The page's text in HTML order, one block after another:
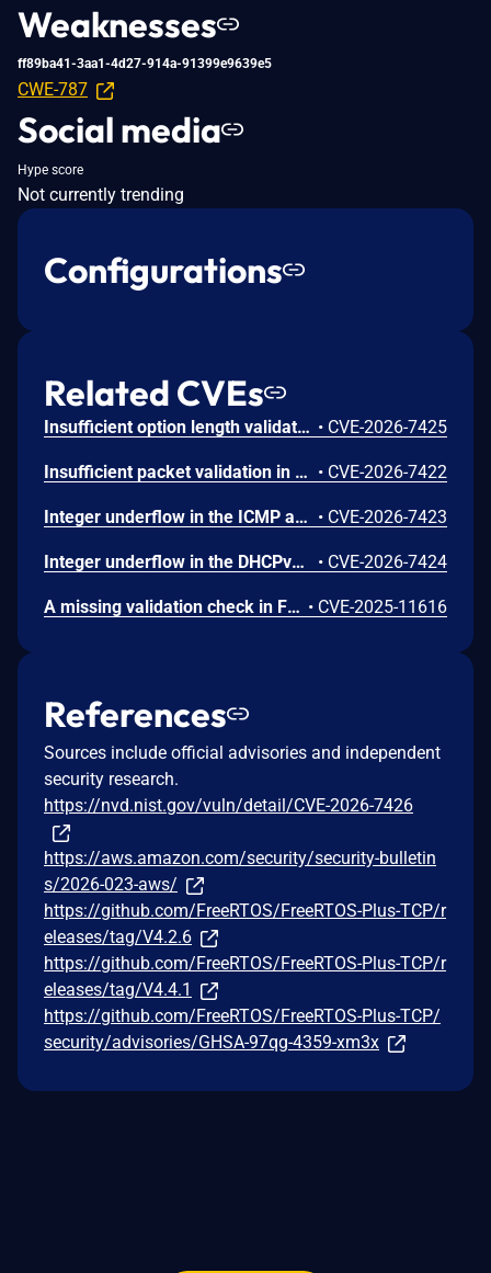
Weaknesses
ff89ba41-3aa1-4d27-914a-91399e9639e5
CWE-787
Social media
Hype score
Not currently trending
Configurations
Related CVEs
Insufficient option length validation in the IPv6 Router Advertisement parser in FreeRTOS-Plus-TCP before V4.2.6 and V4.4.1 allows an adjacent network actor to cause a denial of service (device crash) by sending a crafted Router Advertisement with a truncated PREFIX_INFORMATION option that is smaller than the expected structure size. To mitigate this issue, users should upgrade to the fixed version when available. • CVE-2026-7425
Insufficient packet validation in FreeRTOS-Plus-TCP before V4.2.6 and V4.4.1 allows an adjacent network actor to bypass all checksum and minimum-size validation by spoofing the Ethernet source MAC address to match one of the device's own registered endpoints, because the loopback detection mechanism skips all input validation for packets whose source MAC matches a local endpoint. To mitigate this issue, users should upgrade to the fixed version when available. • CVE-2026-7422
Integer underflow in the ICMP and ICMPv6 echo reply handlers in FreeRTOS-Plus-TCP before V4.4.1 and V4.2.6 allows an adjacent network user to cause a denial of service (device crash) when outgoing ping support is enabled, because header sizes are subtracted from a packet length field without validating the field is large enough, resulting in a heap out-of-bounds read of up to approximately 65KB. To mitigate this issue, users should upgrade to the fixed version when available. • CVE-2026-7423
Integer underflow in the DHCPv6 sub-option parser in FreeRTOS-Plus-TCP before V4.4.1 and V4.2.6 allows an adjacent network actor to corrupt the device's IPv6 address assignment, DNS configuration, and lease times, and to cause a denial of service (permanent IP task freeze requiring hardware reset) by sending a single crafted DHCPv6 packet. The issue is present whenever DHCPv6 is enabled. To mitigate this issue, users should upgrade to version V4.2.6 or V4.4.1 or newer. • CVE-2026-7424
A missing validation check in FreeRTOS-Plus-TCP's ICMPv6 packet processing code can lead to an out-of-bounds read when receiving ICMPv6 packets of certain message types which are smaller than the expected size. These issues only affect applications using IPv6. Users should upgrade to the latest version and ensure any forked or derivative code is patched to incorporate the new fixes. • CVE-2025-11616
References
Sources include official advisories and independent
security research.
https://nvd.nist.gov/vuln/detail/CVE-2026-7426
https://aws.amazon.com/security/security-bulletin
s/2026-023-aws/
https://github.com/FreeRTOS/FreeRTOS-Plus-TCP/r
eleases/tag/V4.2.6
https://github.com/FreeRTOS/FreeRTOS-Plus-TCP/r
eleases/tag/V4.4.1
https://github.com/FreeRTOS/FreeRTOS-Plus-TCP/
security/advisories/GHSA-97qg-4359-xm3x